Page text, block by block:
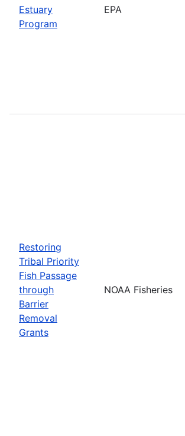
Estuary
Program
EPA
Restoring
Tribal Priority
Fish Passage
through
Barrier
Removal
Grants
NOAA Fisheries